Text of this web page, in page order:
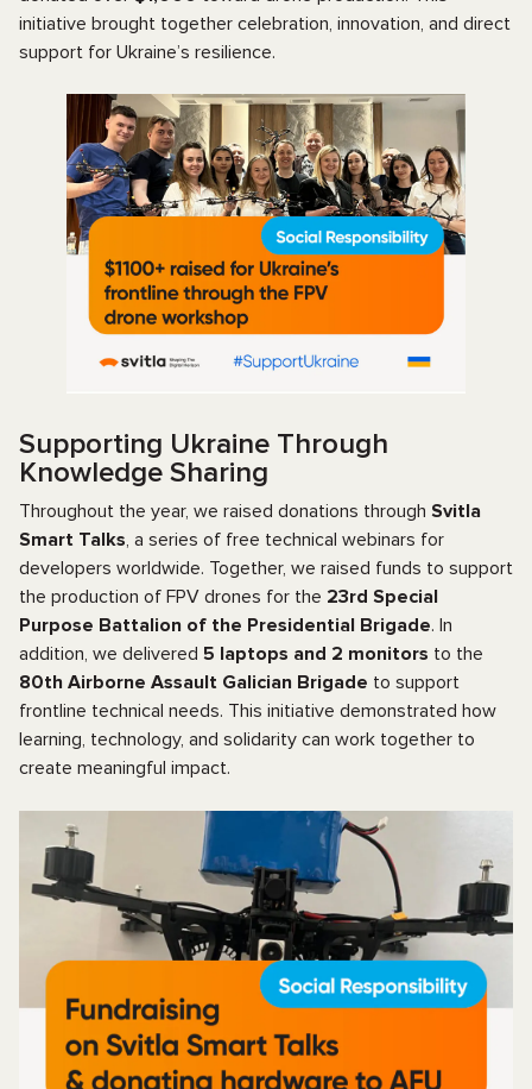
initiative brought together celebration, innovation, and direct
support for Ukraine’s resilience.
Supporting Ukraine Through
Knowledge Sharing
Throughout the year, we raised donations through Svitla
Smart Talks, a series of free technical webinars for
developers worldwide. Together, we raised funds to support
the production of FPV drones for the 23rd Special
Purpose Battalion of the Presidential Brigade. In
addition, we delivered 5 laptops and 2 monitors to the
80th Airborne Assault Galician Brigade to support
frontline technical needs. This initiative demonstrated how
learning, technology, and solidarity can work together to
create meaningful impact.